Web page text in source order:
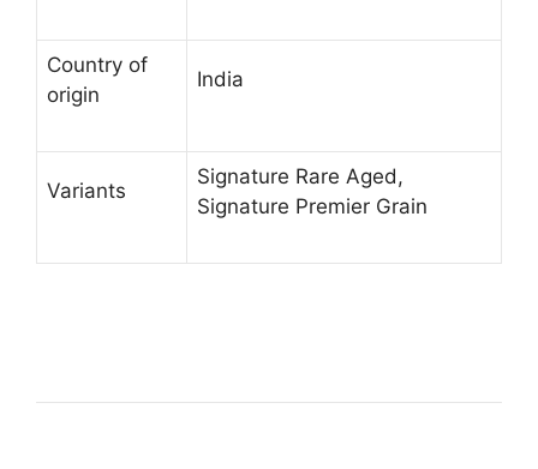
Country of
origin
India
Variants
Signature Rare Aged,
Signature Premier Grain